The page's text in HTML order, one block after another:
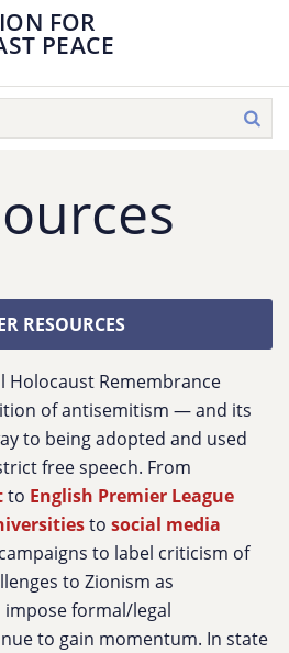
FOR
PEACE
RESOURCES
Holocaust Remembrance
of antisemitism — and its
to being adopted and used
free speech. From
to English Premier League
to social media
to label criticism of
to Zionism as
formal/legal
to gain momentum. In state